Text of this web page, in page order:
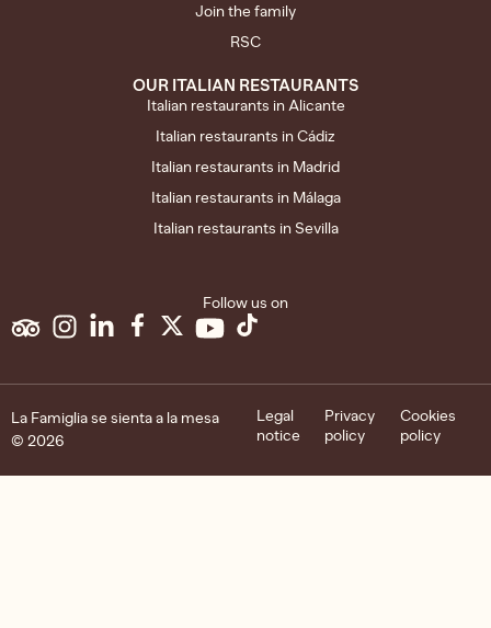
Join the family
RSC
OUR ITALIAN RESTAURANTS
Italian restaurants in Alicante
Italian restaurants in Cádiz
Italian restaurants in Madrid
Italian restaurants in Málaga
Italian restaurants in Sevilla
Follow us on
La Famiglia se sienta a la mesa
© 2026
Legal
notice
Privacy
policy
Cookies
policy